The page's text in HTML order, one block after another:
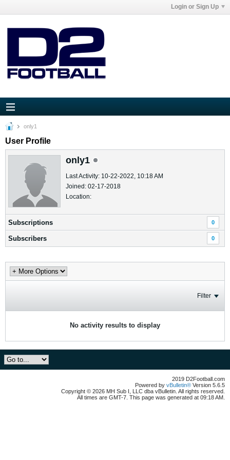
Login or Sign Up
only1
User Profile
only1
Last Activity: 10-22-2022, 10:18 AM
Joined: 02-17-2018
Location:
Subscriptions 0
Subscribers 0
Filter
No activity results to display
2019 D2Football.com
Powered by vBulletin® Version 5.6.5
Copyright © 2026 MH Sub I, LLC dba vBulletin. All rights reserved.
All times are GMT-7. This page was generated at 09:18 AM.